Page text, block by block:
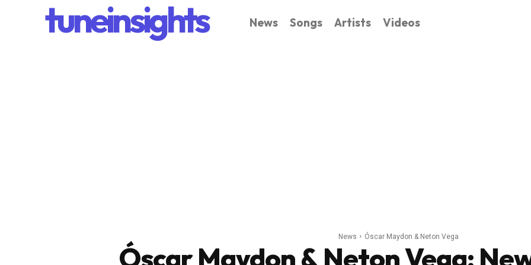
tuneinsights News Songs Artists Videos
News Óscar Maydon & Neton Vega
Óscar Maydon & Neton Vega: